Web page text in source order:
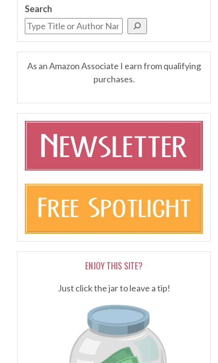
Search
As an Amazon Associate I earn from qualifying
purchases.
ENJOY THIS SITE?
Just click the jar to leave a tip!